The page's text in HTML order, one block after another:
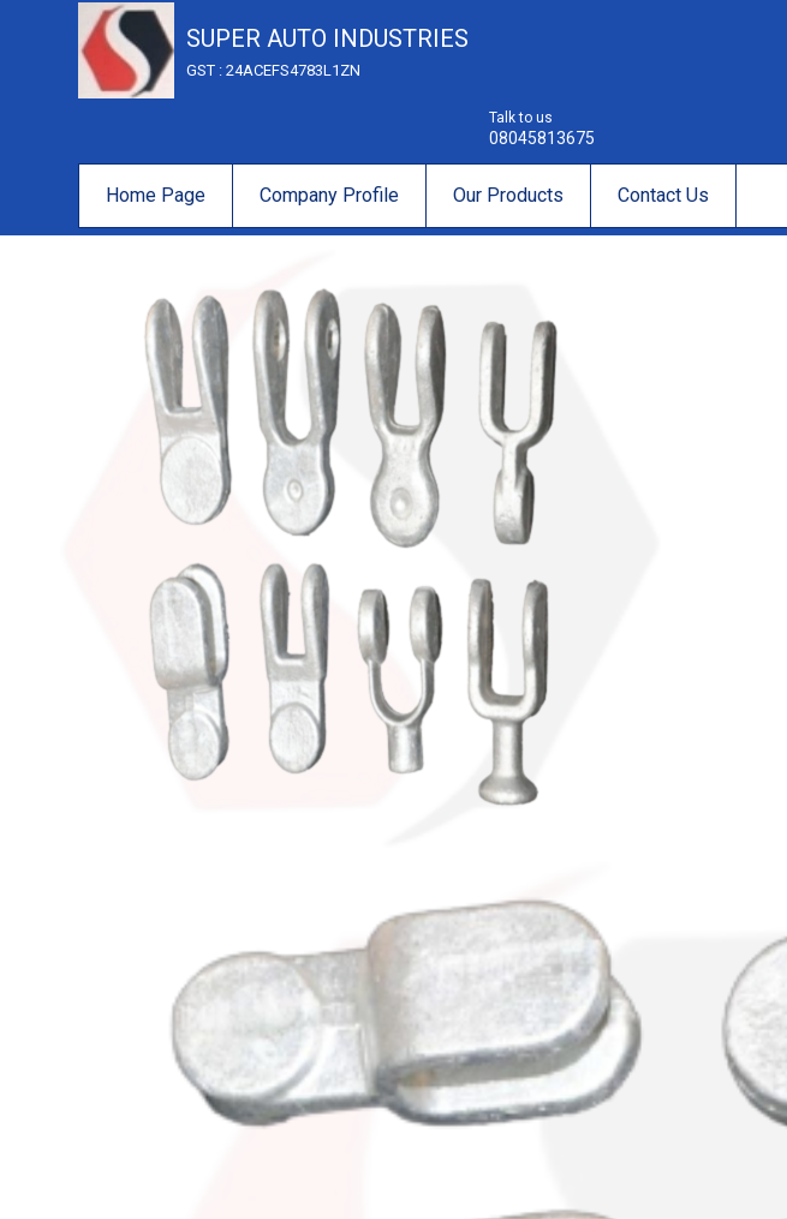
SUPER AUTO INDUSTRIES
GST : 24ACEFS4783L1ZN
Talk to us
08045813675
Home Page Company Profile Our Products Contact Us